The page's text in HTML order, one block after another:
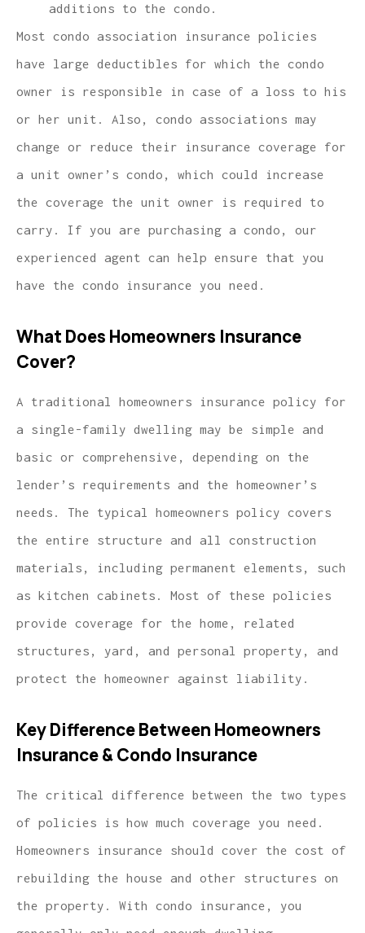
additions to the condo.
Most condo association insurance policies
have large deductibles for which the condo
owner is responsible in case of a loss to his
or her unit. Also, condo associations may
change or reduce their insurance coverage for
a unit owner’s condo, which could increase
the coverage the unit owner is required to
carry. If you are purchasing a condo, our
experienced agent can help ensure that you
have the condo insurance you need.
What Does Homeowners Insurance
Cover?
A traditional homeowners insurance policy for
a single-family dwelling may be simple and
basic or comprehensive, depending on the
lender’s requirements and the homeowner’s
needs. The typical homeowners policy covers
the entire structure and all construction
materials, including permanent elements, such
as kitchen cabinets. Most of these policies
provide coverage for the home, related
structures, yard, and personal property, and
protect the homeowner against liability.
Key Difference Between Homeowners
Insurance & Condo Insurance
The critical difference between the two types
of policies is how much coverage you need.
Homeowners insurance should cover the cost of
rebuilding the house and other structures on
the property. With condo insurance, you